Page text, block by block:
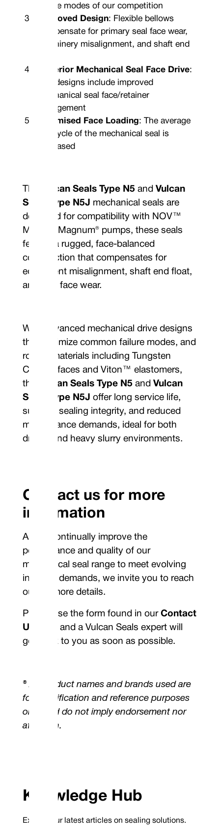
failure modes of our competition
Improved Design: Flexible bellows
compensate for primary seal face wear,
machinery misalignment, and shaft end
Superior Mechanical Seal Face Drive:
Our designs include improved
mechanical seal face/retainer
engagement
Optimised Face Loading: The average
life-cycle of the mechanical seal is
increased
Vulcan Seals Type N5 andVulcan
Seals Type N5J mechanical seals are
designed for compatibility with NOV™
Mission Magnum® pumps, these seals
feature a rugged, face-balanced
construction that compensates for
equipment misalignment, shaft end float,
and seal face wear.
With advanced mechanical drive designs
that minimize common failure modes, and
robust materials including Tungsten
Carbide faces and Viton™ elastomers,
the
Vulcan Seals Type N5andVulcan
Seals Type N5J offer long service life,
superior sealing integrity, and reduced
maintenance demands, ideal for both
drilling and heavy slurry environments.
Contact us for more
information
As we continually improve the
performance and quality of our
mechanical seal range to meet evolving
industry demands, we invite you to reach
out for more details.
Please use the form found in ourContact
Us
page and a Vulcan Seals expert will
get back to you as soon as possible.
® All product names and brands used are
for identification and reference purposes
only, and do not imply endorsement nor
affiliation.
Knowledge Hub
Explore our latest articles on sealing solutions.